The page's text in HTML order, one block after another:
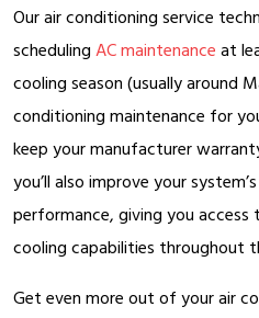
Our air conditioning service
scheduling AC maintenance at
cooling season (usually around
conditioning maintenance for
keep your manufacturer
you’ll also improve your
performance, giving you
cooling capabilities throughout
Get even more out of your air